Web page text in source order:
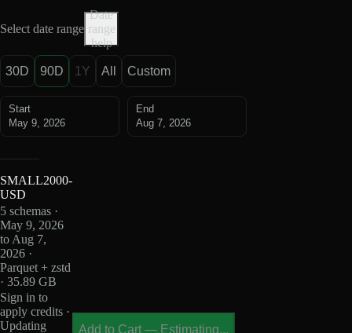
Select date range
Date
range
help
30D 90D 1Y All Custom
Start
May 9, 2026
End
Aug 7, 2026
SMALL2000-
USD
5 schemas ·
May 9, 2026
to Aug 7,
2026 ·
Parquet + zstd
· 35.89 GB
Sign in to
apply credits ·
Updating
Add to Cart — Estimating...